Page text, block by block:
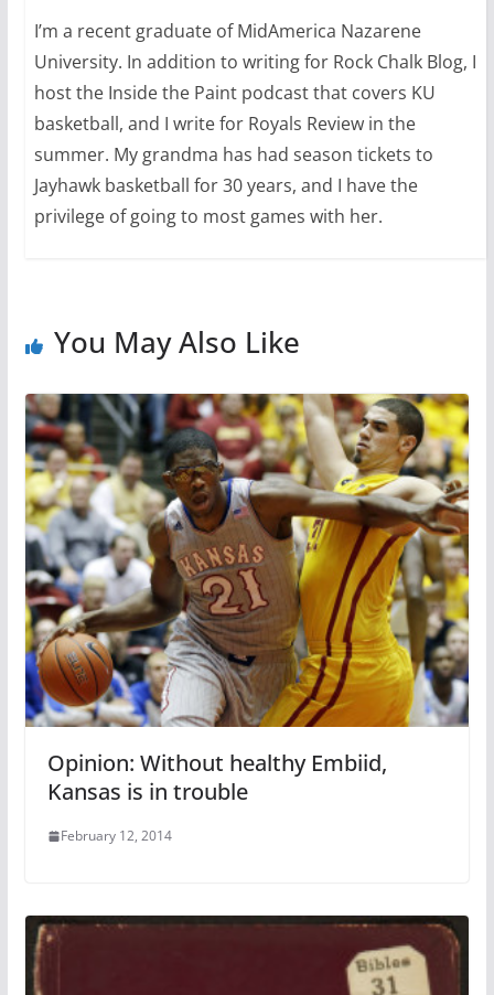
I’m a recent graduate of MidAmerica Nazarene
University. In addition to writing for Rock Chalk Blog, I
host the Inside the Paint podcast that covers KU
basketball, and I write for Royals Review in the
summer. My grandma has had season tickets to
Jayhawk basketball for 30 years, and I have the
privilege of going to most games with her.
You May Also Like
Opinion: Without healthy Embiid,
Kansas is in trouble
February 12, 2014